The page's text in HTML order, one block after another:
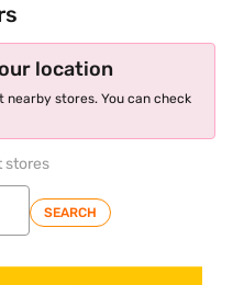
location
stores. You can check
stores
SEARCH